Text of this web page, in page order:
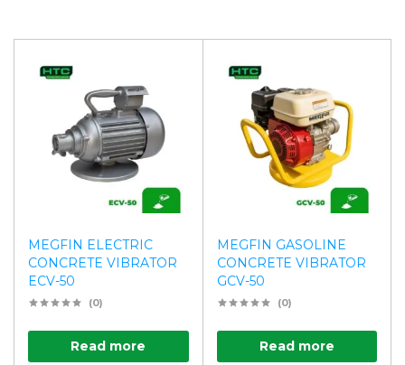
MEGFIN ELECTRIC
CONCRETE VIBRATOR
ECV-50
(0)
Read more
MEGFIN GASOLINE
CONCRETE VIBRATOR
GCV-50
(0)
Read more